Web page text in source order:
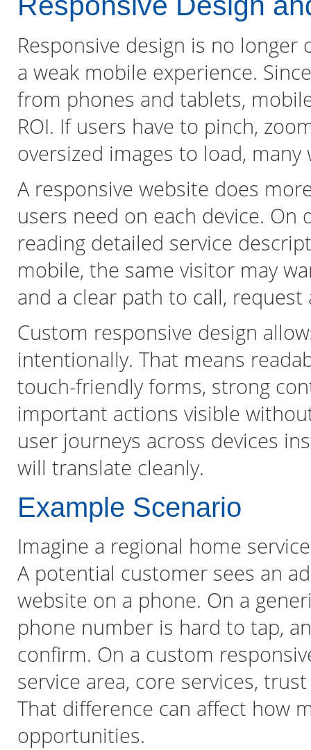
Responsive design is no
a weak mobile experience.
from phones and tablets,
ROI. If users have to pinch,
oversized images to load, many
A responsive website does
users need on each device.
reading detailed service
mobile, the same visitor may
and a clear path to call,
Custom responsive design
intentionally. That means
touch-friendly forms, strong
important actions visible
user journeys across devices
will translate cleanly.
Example Scenario
Imagine a regional home
A potential customer sees an
website on a phone. On a
phone number is hard to tap,
confirm. On a custom
service area, core services,
That difference can affect how
opportunities.